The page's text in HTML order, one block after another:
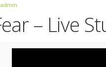
– Live